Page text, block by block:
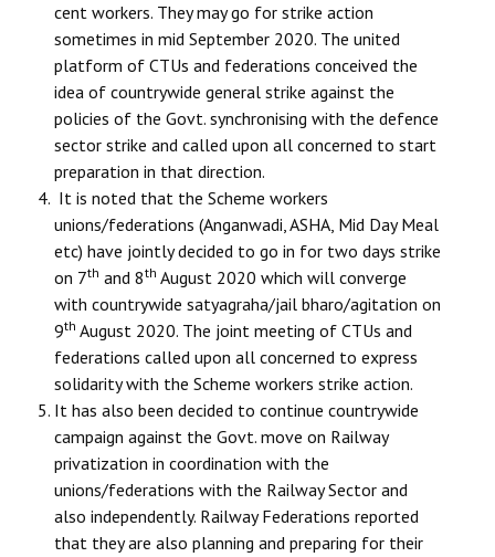
cent workers. They may go for strike action
sometimes in mid September 2020. The united
platform of CTUs and federations conceived the
idea of countrywide general strike against the
policies of the Govt. synchronising with the defence
sector strike and called upon all concerned to start
preparation in that direction.
It is noted that the Scheme workers
unions/federations (Anganwadi, ASHA, Mid Day Meal
etc) have jointly decided to go in for two days strike
on 7th and 8th August 2020 which will converge
with countrywide satyagraha/jail bharo/agitation on
9th August 2020. The joint meeting of CTUs and
federations called upon all concerned to express
solidarity with the Scheme workers strike action.
It has also been decided to continue countrywide
campaign against the Govt. move on Railway
privatization in coordination with the
unions/federations with the Railway Sector and
also independently. Railway Federations reported
that they are also planning and preparing for their